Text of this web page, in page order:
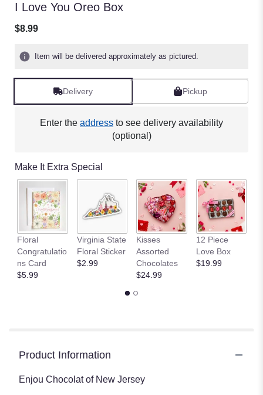
I Love You Oreo Box
$8.99
Item will be delivered approximately as pictured.
Delivery Pickup
Enter the address to see delivery availability
(optional)
Make It Extra Special
Floral
Congratulatio
ns Card
$5.99
Virginia State
Floral Sticker
$2.99
Kisses
Assorted
Chocolates
$24.99
12 Piece
Love Box
$19.99
Product Information
Enjou Chocolat of New Jersey